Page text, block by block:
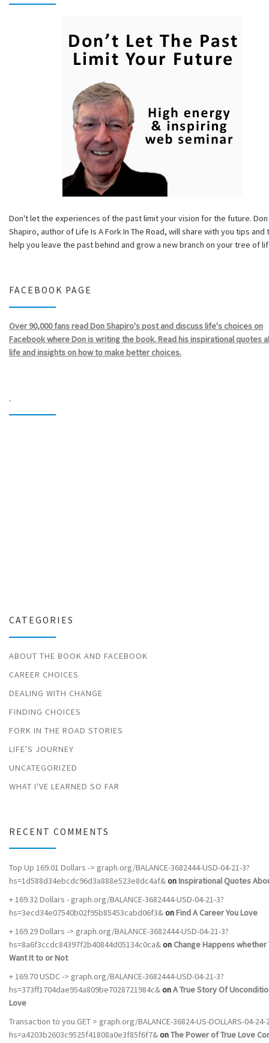
Don't let the experiences of the past limit your vision for the future. Don
Shapiro, author of Life Is A Fork In The Road, will share with you tips
help you leave the past behind and grow a new branch on your tree of
FACEBOOK PAGE
Over 90,000 fans read Don Shapiro's post and discuss life's choices on
Facebook where Don is writing the book. Read his inspirational quotes
life and insights on how to make better choices.
.
CATEGORIES
ABOUT THE BOOK AND FACEBOOK
CAREER CHOICES
DEALING WITH CHANGE
FINDING CHOICES
FORK IN THE ROAD STORIES
LIFE'S JOURNEY
UNCATEGORIZED
WHAT I'VE LEARNED SO FAR
RECENT COMMENTS
Top Up 169.01 Dollars -> graph.org/BALANCE-3682444-USD-04-21-3?
hs=1d588d34ebcdc96d3a888e523e8dc4af&onInspirational Quotes
+ 169.32 Dollars - graph.org/BALANCE-3682444-USD-04-21-3?
hs=3ecd34e07540b02f95b85453cabd06f3&onFind A Career You Love
+ 169.29 Dollars -> graph.org/BALANCE-3682444-USD-04-21-3?
hs=8a6f3ccdc84397f2b40844d05134c0ca&on Change Happens whether
Want It to or Not
+ 169.70 USDC -> graph.org/BALANCE-3682444-USD-04-21-3?
hs=373ff1704dae954a809be7028721984c&onA True Story Of
Love
Transaction to you.GET > graph.org/BALANCE-36824-US-DOLLARS-04-24-
hs=a4203b2603c9525f41808a0e3f85f6f7&onThe Power of True Love